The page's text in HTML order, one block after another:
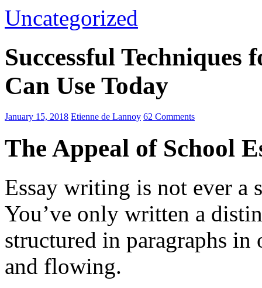
Uncategorized
Successful Techniques
Can Use Today
January 15, 2018 Etienne de Lannoy 62 Comments
The Appeal of School
Essay writing is not ever a
You’ve only written a
structured in paragraphs in
and flowing.